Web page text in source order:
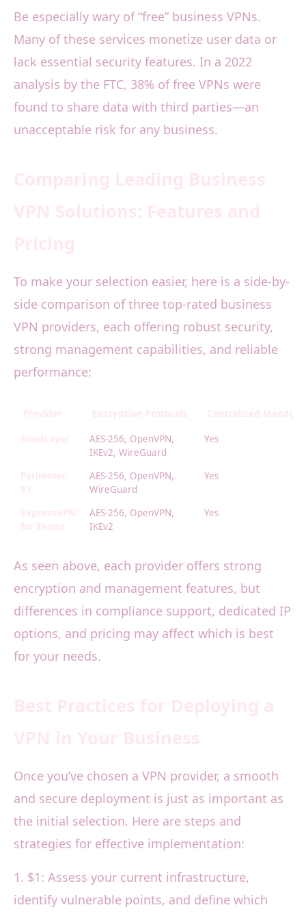
Be especially wary of “free” business VPNs.
Many of these services monetize user data or
lack essential security features. In a 2022
analysis by the FTC, 38% of free VPNs were
found to share data with third parties—an
unacceptable risk for any business.
To make your selection easier, here is a side-by-
side comparison of three top-rated business
VPN providers, each offering robust security,
strong management capabilities, and reliable
performance:
AES-256, OpenVPN,
IKEv2, WireGuard
Yes
AES-256, OpenVPN,
WireGuard
Yes
AES-256, OpenVPN,
IKEv2
Yes
As seen above, each provider offers strong
encryption and management features, but
differences in compliance support, dedicated IP
options, and pricing may affect which is best
for your needs.
Once you’ve chosen a VPN provider, a smooth
and secure deployment is just as important as
the initial selection. Here are steps and
strategies for effective implementation:
1. $1: Assess your current infrastructure,
identify vulnerable points, and define which